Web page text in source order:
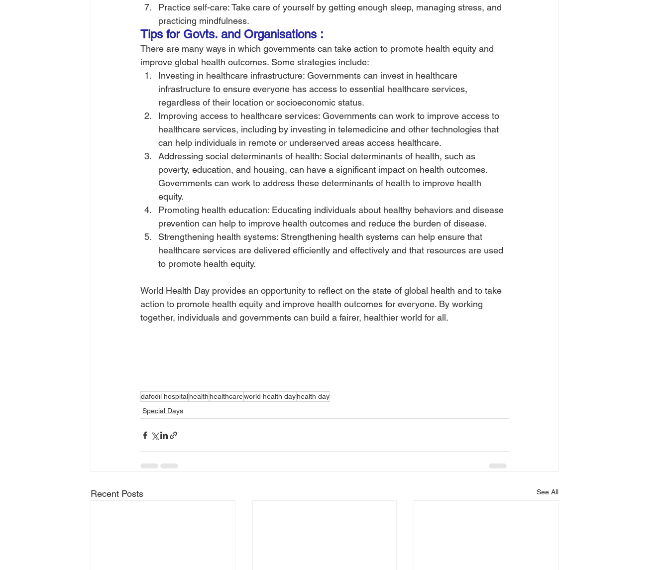
Practice self-care: Take care of yourself by getting enough sleep, managing stress, and
practicing mindfulness.
Tips for Govts. and Organisations :
There are many ways in which governments can take action to promote health equity and
improve global health outcomes. Some strategies include:
Investing in healthcare infrastructure: Governments can invest in healthcare
infrastructure to ensure everyone has access to essential healthcare services,
regardless of their location or socioeconomic status.
Improving access to healthcare services: Governments can work to improve access to
healthcare services, including by investing in telemedicine and other technologies that
can help individuals in remote or underserved areas access healthcare.
Addressing social determinants of health: Social determinants of health, such as
poverty, education, and housing, can have a significant impact on health outcomes.
Governments can work to address these determinants of health to improve health
equity.
Promoting health education: Educating individuals about healthy behaviors and disease
prevention can help to improve health outcomes and reduce the burden of disease.
Strengthening health systems: Strengthening health systems can help ensure that
healthcare services are delivered efficiently and effectively and that resources are used
to promote health equity.
World Health Day provides an opportunity to reflect on the state of global health and to take
action to promote health equity and improve health outcomes for everyone. By working
together, individuals and governments can build a fairer, healthier world for all.
dafodil hospitalhealth healthcareworld health dayhealth day
Special Days
Recent Posts See All